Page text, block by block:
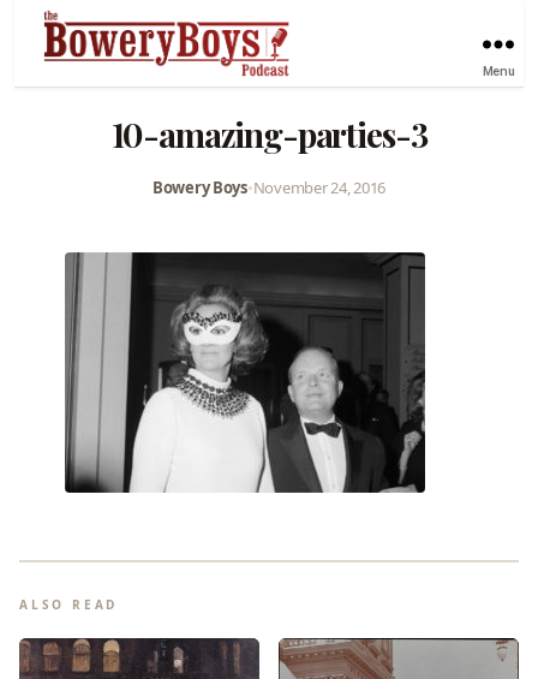
Menu
10-amazing-parties-3
Bowery Boys•November 24, 2016
ALSO READ